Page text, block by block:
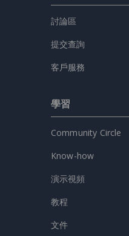
討論區
提交查詢
客戶服務
學習
Community Circle
Know-how
演示視頻
教程
文件